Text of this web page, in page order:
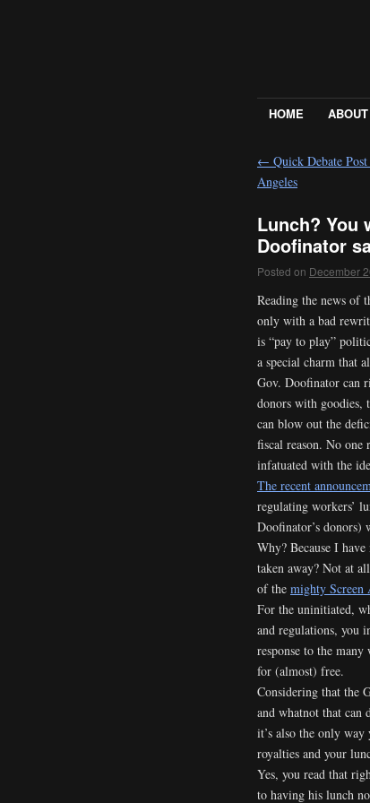
HOME ABOUT
← Quick Debate
Angeles
Lunch? You
Doofinator
Posted on December
Reading the news of
only with a bad
is “pay to play”
a special charm that
Gov. Doofinator can
donors with goodies,
can blow out the
fiscal reason. No one
infatuated with the
The recent
regulating workers’
Doofinator’s donors)
Why? Because I
taken away? Not at
of the mighty Screen
For the uninitiated,
and regulations, you
response to the
for (almost) free.
Considering that the
and whatnot that can
it’s also the only
royalties and your
Yes, you read that
to having his lunch